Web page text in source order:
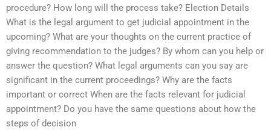
procedure? How long will the process take? Election Details
What is the legal argument to get judicial appointment in the
upcoming? What are your thoughts on the current practice of
giving recommendation to the judges? By whom can you help or
answer the question? What legal arguments can you say are
significant in the current proceedings? Why are the facts
important or correct When are the facts relevant for judicial
appointment? Do you have the same questions about how the
steps of decision